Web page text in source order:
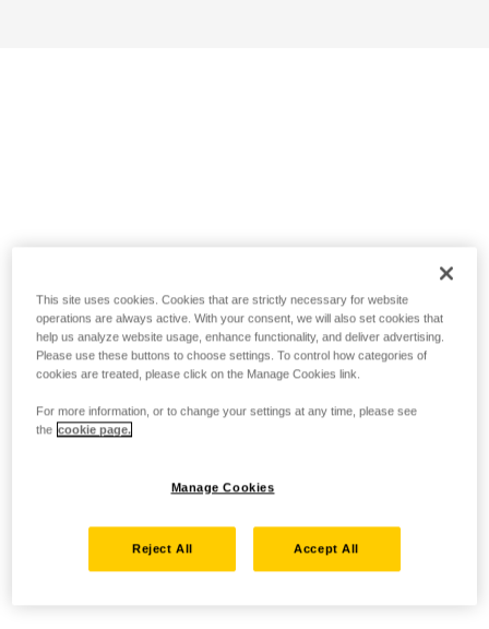
This site uses cookies. Cookies that are strictly necessary for website
operations are always active. With your consent, we will also set cookies that
help us analyze website usage, enhance functionality, and deliver advertising.
Please use these buttons to choose settings. To control how categories of
cookies are treated, please click on the Manage Cookies link.
For more information, or to change your settings at any time, please see
the cookie page.
Manage Cookies
Reject All Accept All